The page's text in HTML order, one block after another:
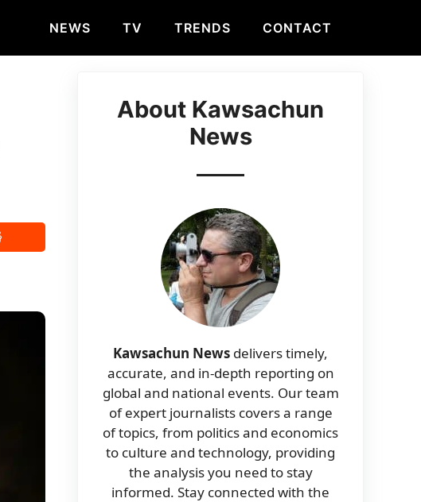
NEWS TV TRENDS CONTACT
About Kawsachun
News
Kawsachun News delivers timely,
accurate, and in-depth reporting on
global and national events. Our team
of expert journalists covers a range
of topics, from politics and economics
to culture and technology, providing
the analysis you need to stay
informed. Stay connected with the